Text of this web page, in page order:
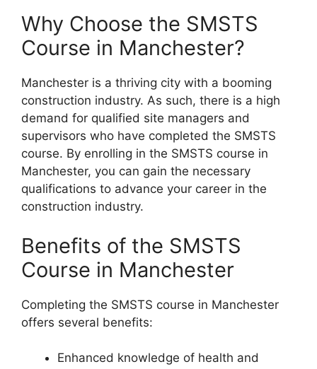
Why Choose the SMSTS
Course in Manchester?
Manchester is a thriving city with a booming
construction industry. As such, there is a high
demand for qualified site managers and
supervisors who have completed the SMSTS
course. By enrolling in the SMSTS course in
Manchester, you can gain the necessary
qualifications to advance your career in the
construction industry.
Benefits of the SMSTS
Course in Manchester
Completing the SMSTS course in Manchester
offers several benefits:
Enhanced knowledge of health and